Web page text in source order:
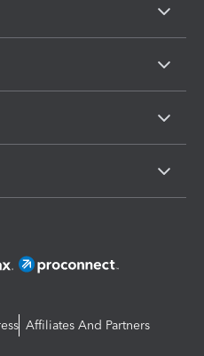
Affiliates And Partners